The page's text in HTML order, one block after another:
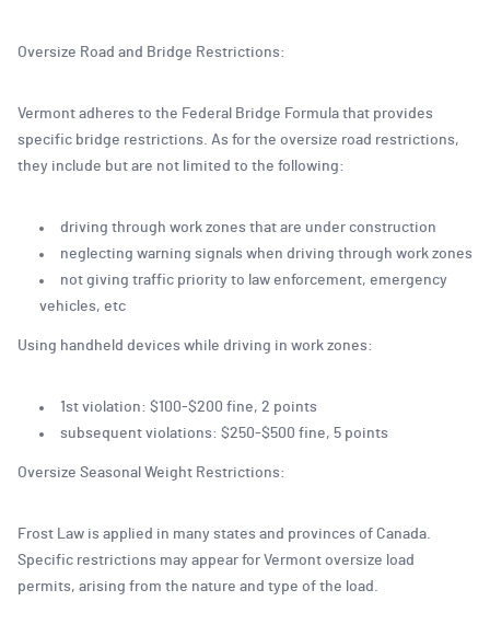
Oversize Road and Bridge Restrictions:
Vermont adheres to the Federal Bridge Formula that provides
specific bridge restrictions. As for the oversize road restrictions,
they include but are not limited to the following:
driving through work zones that are under construction
neglecting warning signals when driving through work zones
not giving traffic priority to law enforcement, emergency
vehicles, etc
Using handheld devices while driving in work zones:
1st violation: $100-$200 fine, 2 points
subsequent violations: $250-$500 fine, 5 points
Oversize Seasonal Weight Restrictions:
Frost Law is applied in many states and provinces of Canada.
Specific restrictions may appear for Vermont oversize load
permits, arising from the nature and type of the load.